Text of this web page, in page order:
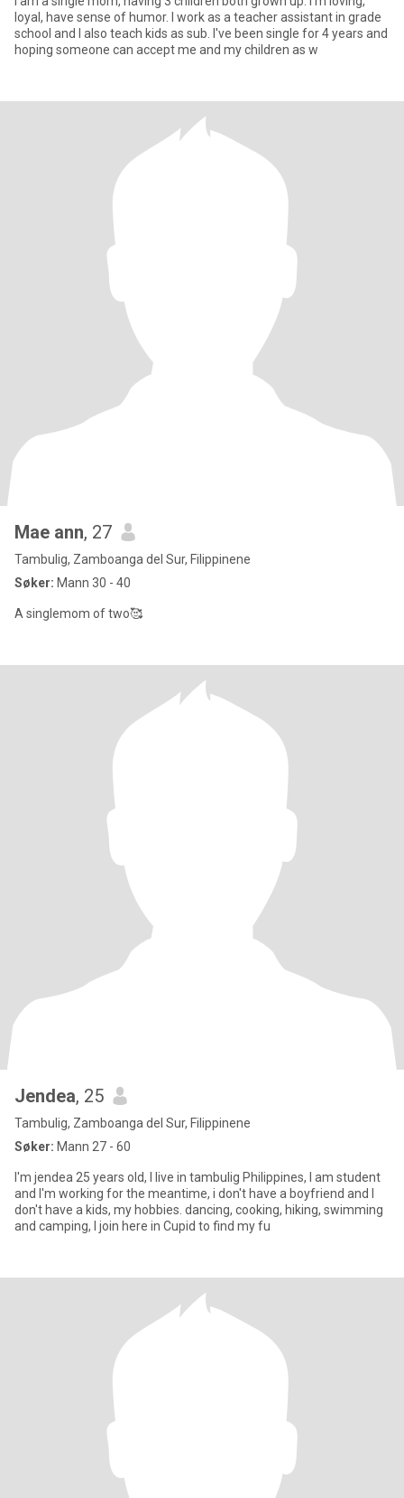
loyal, have sense of humor. I work as a teacher assistant in grade
school and I also teach kids as sub. I've been single for 4 years and
hoping someone can accept me and my children as w
Mae ann, 27
Tambulig, Zamboanga del Sur, Filippinene
Søker: Mann 30 - 40
A singlemom of two🥰
Jendea, 25
Tambulig, Zamboanga del Sur, Filippinene
Søker: Mann 27 - 60
I'm jendea 25 years old, I live in tambulig Philippines, I am student
and I'm working for the meantime, i don't have a boyfriend and I
don't have a kids, my hobbies. dancing, cooking, hiking, swimming
and camping, I join here in Cupid to find my fu